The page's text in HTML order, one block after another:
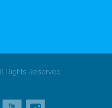
Rights Reserved